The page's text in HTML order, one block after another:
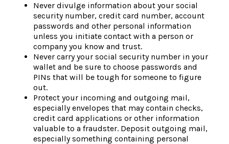
Never divulge information about your social
security number, credit card number, account
passwords and other personal information
unless you initiate contact with a person or
company you know and trust.
Never carry your social security number in your
wallet and be sure to choose passwords and
PINs that will be tough for someone to figure
out.
Protect your incoming and outgoing mail,
especially envelopes that may contain checks,
credit card applications or other information
valuable to a fraudster. Deposit outgoing mail,
especially something containing personal